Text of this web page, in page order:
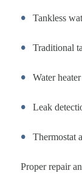
Tankless
Traditional
Water
Leak
Thermostat
Proper repair